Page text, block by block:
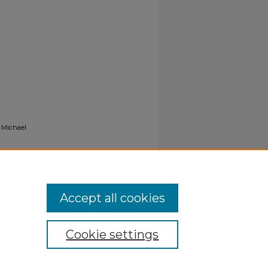
Michael
Cookie settings
Accept all cookies